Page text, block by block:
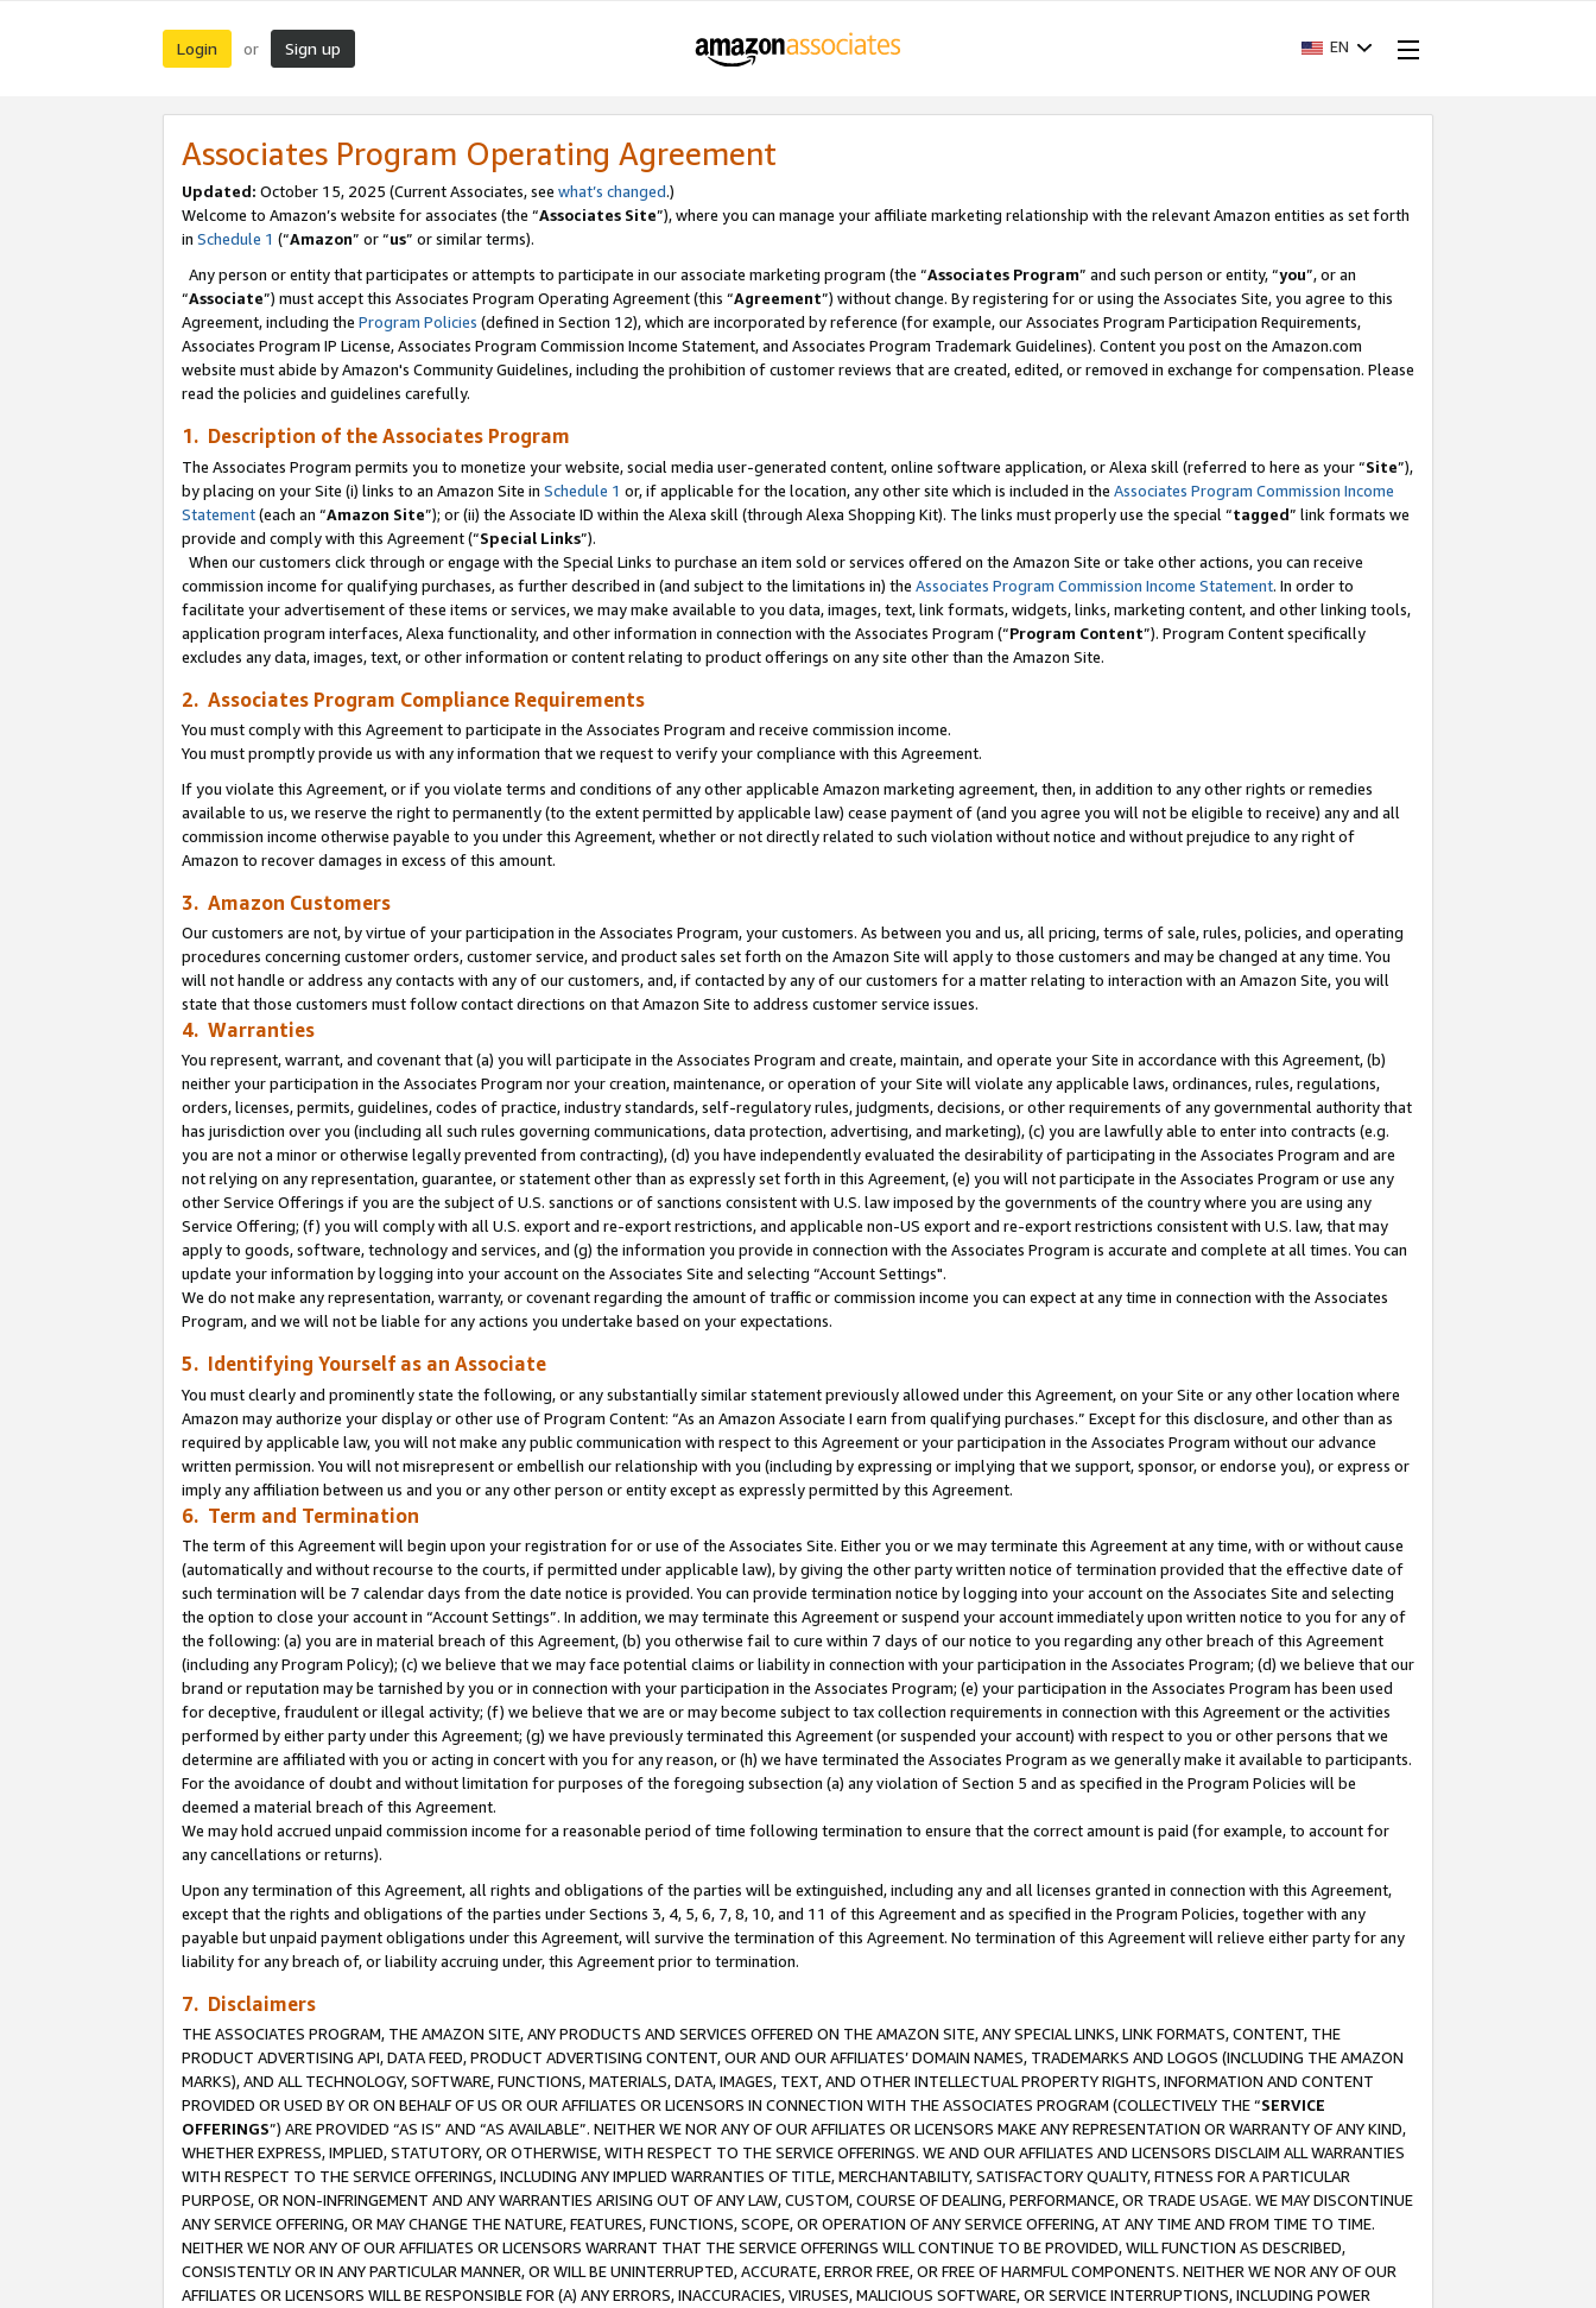
Login or Sign up EN
Associates Program Operating Agreement
Updated: October 15, 2025 (Current Associates, see what’s changed.)
Welcome to Amazon’s website for associates (the “Associates Site”), where you can manage your affiliate marketing relationship with the relevant Amazon entities as set forth
in Schedule 1 (“Amazon” or “us” or similar terms).
Any person or entity that participates or attempts to participate in our associate marketing program (the “Associates Program” and such person or entity, “you”, or an
“Associate”) must accept this Associates Program Operating Agreement (this “Agreement”) without change. By registering for or using the Associates Site, you agree to this
Agreement, including the Program Policies (defined in Section 12), which are incorporated by reference (for example, our Associates Program Participation Requirements,
Associates Program IP License, Associates Program Commission Income Statement, and Associates Program Trademark Guidelines). Content you post on the Amazon.com
website must abide by Amazon's Community Guidelines, including the prohibition of customer reviews that are created, edited, or removed in exchange for compensation. Please
read the policies and guidelines carefully.
1. Description of the Associates Program
The Associates Program permits you to monetize your website, social media user-generated content, online software application, or Alexa skill (referred to here as your “Site”),
by placing on your Site (i) links to an Amazon Site in Schedule 1 or, if applicable for the location, any other site which is included in the Associates Program Commission Income
Statement(each an “Amazon Site”); or (ii) the Associate ID within the Alexa skill (through Alexa Shopping Kit). The links must properly use the special “tagged” link formats we
provide and comply with this Agreement (“Special Links”).
When our customers click through or engage with the Special Links to purchase an item sold or services offered on the Amazon Site or take other actions, you can receive
commission income for qualifying purchases, as further described in (and subject to the limitations in) the Associates Program Commission Income Statement. In order to
facilitate your advertisement of these items or services, we may make available to you data, images, text, link formats, widgets, links, marketing content, and other linking tools,
application program interfaces, Alexa functionality, and other information in connection with the Associates Program (“Program Content”). Program Content specifically
excludes any data, images, text, or other information or content relating to product offerings on any site other than the Amazon Site.
2. Associates Program Compliance Requirements
You must comply with this Agreement to participate in the Associates Program and receive commission income.
You must promptly provide us with any information that we request to verify your compliance with this Agreement.
If you violate this Agreement, or if you violate terms and conditions of any other applicable Amazon marketing agreement, then, in addition to any other rights or remedies
available to us, we reserve the right to permanently (to the extent permitted by applicable law) cease payment of (and you agree you will not be eligible to receive) any and all
commission income otherwise payable to you under this Agreement, whether or not directly related to such violation without notice and without prejudice to any right of
Amazon to recover damages in excess of this amount.
3. Amazon Customers
Our customers are not, by virtue of your participation in the Associates Program, your customers. As between you and us, all pricing, terms of sale, rules, policies, and operating
procedures concerning customer orders, customer service, and product sales set forth on the Amazon Site will apply to those customers and may be changed at any time. You
will not handle or address any contacts with any of our customers, and, if contacted by any of our customers for a matter relating to interaction with an Amazon Site, you will
state that those customers must follow contact directions on that Amazon Site to address customer service issues.
4. Warranties
You represent, warrant, and covenant that (a) you will participate in the Associates Program and create, maintain, and operate your Site in accordance with this Agreement, (b)
neither your participation in the Associates Program nor your creation, maintenance, or operation of your Site will violate any applicable laws, ordinances, rules, regulations,
orders, licenses, permits, guidelines, codes of practice, industry standards, self-regulatory rules, judgments, decisions, or other requirements of any governmental authority that
has jurisdiction over you (including all such rules governing communications, data protection, advertising, and marketing), (c) you are lawfully able to enter into contracts (e.g.
you are not a minor or otherwise legally prevented from contracting), (d) you have independently evaluated the desirability of participating in the Associates Program and are
not relying on any representation, guarantee, or statement other than as expressly set forth in this Agreement, (e) you will not participate in the Associates Program or use any
other Service Offerings if you are the subject of U.S. sanctions or of sanctions consistent with U.S. law imposed by the governments of the country where you are using any
Service Offering; (f) you will comply with all U.S. export and re-export restrictions, and applicable non-US export and re-export restrictions consistent with U.S. law, that may
apply to goods, software, technology and services, and (g) the information you provide in connection with the Associates Program is accurate and complete at all times. You can
update your information by logging into your account on the Associates Site and selecting “Account Settings".
We do not make any representation, warranty, or covenant regarding the amount of traffic or commission income you can expect at any time in connection with the Associates
Program, and we will not be liable for any actions you undertake based on your expectations.
5. Identifying Yourself as an Associate
You must clearly and prominently state the following, or any substantially similar statement previously allowed under this Agreement, on your Site or any other location where
Amazon may authorize your display or other use of Program Content: “As an Amazon Associate I earn from qualifying purchases.” Except for this disclosure, and other than as
required by applicable law, you will not make any public communication with respect to this Agreement or your participation in the Associates Program without our advance
written permission. You will not misrepresent or embellish our relationship with you (including by expressing or implying that we support, sponsor, or endorse you), or express or
imply any affiliation between us and you or any other person or entity except as expressly permitted by this Agreement.
6. Term and Termination
The term of this Agreement will begin upon your registration for or use of the Associates Site. Either you or we may terminate this Agreement at any time, with or without cause
(automatically and without recourse to the courts, if permitted under applicable law), by giving the other party written notice of termination provided that the effective date of
such termination will be 7 calendar days from the date notice is provided. You can provide termination notice by logging into your account on the Associates Site and selecting
the option to close your account in “Account Settings”. In addition, we may terminate this Agreement or suspend your account immediately upon written notice to you for any of
the following: (a) you are in material breach of this Agreement, (b) you otherwise fail to cure within 7 days of our notice to you regarding any other breach of this Agreement
(including any Program Policy); (c) we believe that we may face potential claims or liability in connection with your participation in the Associates Program; (d) we believe that our
brand or reputation may be tarnished by you or in connection with your participation in the Associates Program; (e) your participation in the Associates Program has been used
for deceptive, fraudulent or illegal activity; (f) we believe that we are or may become subject to tax collection requirements in connection with this Agreement or the activities
performed by either party under this Agreement; (g) we have previously terminated this Agreement (or suspended your account) with respect to you or other persons that we
determine are affiliated with you or acting in concert with you for any reason, or (h) we have terminated the Associates Program as we generally make it available to participants.
For the avoidance of doubt and without limitation for purposes of the foregoing subsection (a) any violation of Section 5 and as specified in the Program Policies will be
deemed a material breach of this Agreement.
We may hold accrued unpaid commission income for a reasonable period of time following termination to ensure that the correct amount is paid (for example, to account for
any cancellations or returns).
Upon any termination of this Agreement, all rights and obligations of the parties will be extinguished, including any and all licenses granted in connection with this Agreement,
except that the rights and obligations of the parties under Sections 3, 4, 5, 6, 7, 8, 10, and 11 of this Agreement and as specified in the Program Policies, together with any
payable but unpaid payment obligations under this Agreement, will survive the termination of this Agreement. No termination of this Agreement will relieve either party for any
liability for any breach of, or liability accruing under, this Agreement prior to termination.
7. Disclaimers
THE ASSOCIATES PROGRAM, THE AMAZON SITE, ANY PRODUCTS AND SERVICES OFFERED ON THE AMAZON SITE, ANY SPECIAL LINKS, LINK FORMATS, CONTENT, THE
PRODUCT ADVERTISING API, DATA FEED, PRODUCT ADVERTISING CONTENT, OUR AND OUR AFFILIATES’ DOMAIN NAMES, TRADEMARKS AND LOGOS (INCLUDING THE AMAZON
MARKS), AND ALL TECHNOLOGY, SOFTWARE, FUNCTIONS, MATERIALS, DATA, IMAGES, TEXT, AND OTHER INTELLECTUAL PROPERTY RIGHTS, INFORMATION AND CONTENT
PROVIDED OR USED BY OR ON BEHALF OF US OR OUR AFFILIATES OR LICENSORS IN CONNECTION WITH THE ASSOCIATES PROGRAM (COLLECTIVELY THE “SERVICE
OFFERINGS”) ARE PROVIDED “AS IS” AND “AS AVAILABLE”. NEITHER WE NOR ANY OF OUR AFFILIATES OR LICENSORS MAKE ANY REPRESENTATION OR WARRANTY OF ANY KIND,
WHETHER EXPRESS, IMPLIED, STATUTORY, OR OTHERWISE, WITH RESPECT TO THE SERVICE OFFERINGS. WE AND OUR AFFILIATES AND LICENSORS DISCLAIM ALL WARRANTIES
WITH RESPECT TO THE SERVICE OFFERINGS, INCLUDING ANY IMPLIED WARRANTIES OF TITLE, MERCHANTABILITY, SATISFACTORY QUALITY, FITNESS FOR A PARTICULAR
PURPOSE, OR NON-INFRINGEMENT AND ANY WARRANTIES ARISING OUT OF ANY LAW, CUSTOM, COURSE OF DEALING, PERFORMANCE, OR TRADE USAGE. WE MAY DISCONTINUE
ANY SERVICE OFFERING, OR MAY CHANGE THE NATURE, FEATURES, FUNCTIONS, SCOPE, OR OPERATION OF ANY SERVICE OFFERING, AT ANY TIME AND FROM TIME TO TIME.
NEITHER WE NOR ANY OF OUR AFFILIATES OR LICENSORS WARRANT THAT THE SERVICE OFFERINGS WILL CONTINUE TO BE PROVIDED, WILL FUNCTION AS DESCRIBED,
CONSISTENTLY OR IN ANY PARTICULAR MANNER, OR WILL BE UNINTERRUPTED, ACCURATE, ERROR FREE, OR FREE OF HARMFUL COMPONENTS. NEITHER WE NOR ANY OF OUR
AFFILIATES OR LICENSORS WILL BE RESPONSIBLE FOR (A) ANY ERRORS, INACCURACIES, VIRUSES, MALICIOUS SOFTWARE, OR SERVICE INTERRUPTIONS, INCLUDING POWER